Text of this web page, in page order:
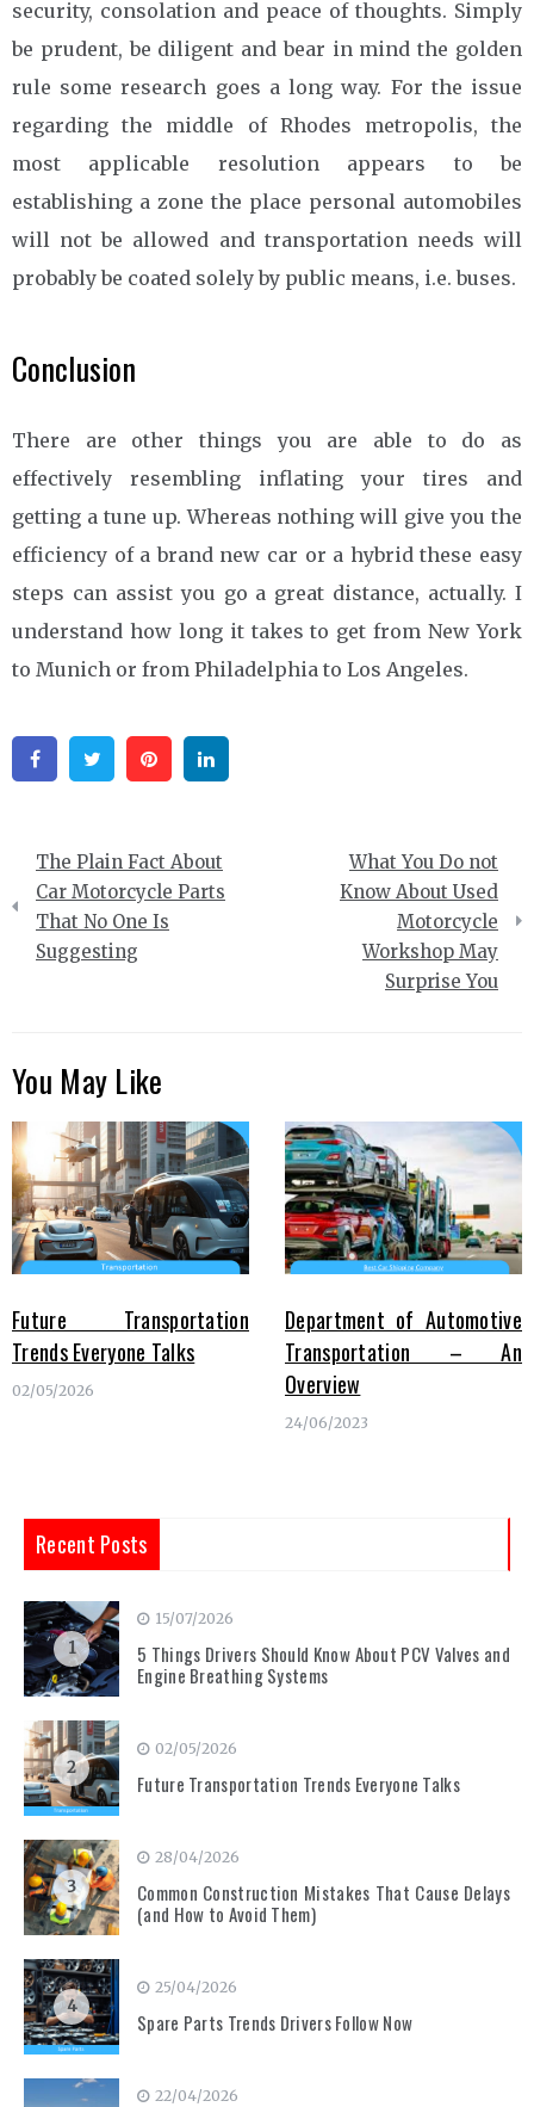
security, consolation and peace of thoughts. Simply
be prudent, be diligent and bear in mind the golden
rule some research goes a long way. For the issue
regarding the middle of Rhodes metropolis, the
most applicable resolution appears to be
establishing a zone the place personal automobiles
will not be allowed and transportation needs will
probably be coated solely by public means, i.e. buses.
Conclusion
There are other things you are able to do as
effectively resembling inflating your tires and
getting a tune up. Whereas nothing will give you the
efficiency of a brand new car or a hybrid these easy
steps can assist you go a great distance, actually. I
understand how long it takes to get from New York
to Munich or from Philadelphia to Los Angeles.
FacebookTwitter Pinterest
Post
navigation
The Plain Fact About
Car Motorcycle Parts
That No One Is
Suggesting
What You Do not
Know About Used
Motorcycle
Workshop May
Surprise You
You May Like
Future Transportation
Trends Everyone Talks
02/05/2026
Department of Automotive
Transportation – An
Overview
24/06/2023
Recent Posts
1
15/07/2026
5 Things Drivers Should Know About PCV Valves and
Engine Breathing Systems
2
02/05/2026
Future Transportation Trends Everyone Talks
3
28/04/2026
Common Construction Mistakes That Cause Delays
(and How to Avoid Them)
4
25/04/2026
Spare Parts Trends Drivers Follow Now
22/04/2026